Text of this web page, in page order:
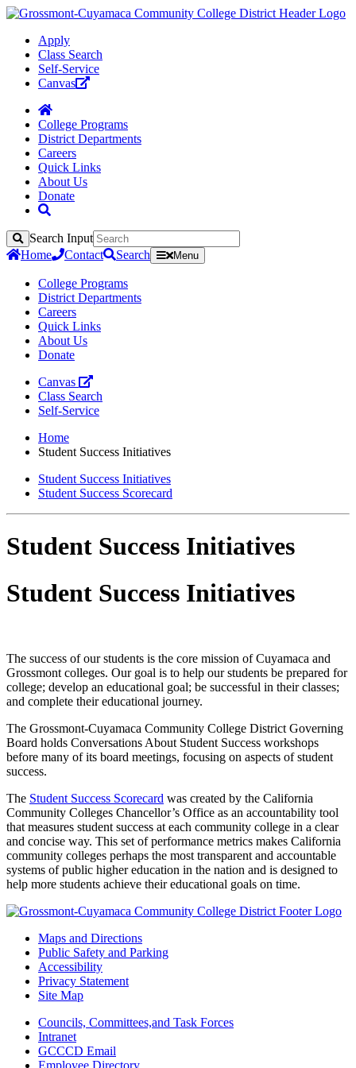
Apply
Class Search
Self-Service
Canvas
College Programs
District Departments
Careers
Quick Links
About Us
Donate
Search
Search Input
Home
Contact Search Menu
College Programs
District Departments
Careers
Quick Links
About Us
Donate
Canvas
Class Search
Self-Service
Home
Student Success Initiatives
Student Success Initiatives
Student Success Scorecard
Student Success Initiatives
Student Success Initiatives
The success of our students is the core mission of Cuyamaca and
Grossmont colleges. Our goal is to help our students be prepared for
college; develop an educational goal; be successful in their classes;
and complete their educational journey.
The Grossmont-Cuyamaca Community College District Governing
Board holds Conversations About Student Success workshops
before many of its board meetings, focusing on aspects of student
success.
The Student Success Scorecard was created by the California
Community Colleges Chancellor’s Office as an accountability tool
that measures student success at each community college in a clear
and concise way. This set of performance metrics makes California
community colleges perhaps the most transparent and accountable
systems of public higher education in the nation and is designed to
help more students achieve their educational goals on time.
Maps and Directions
Public Safety and Parking
Accessibility
Privacy Statement
Site Map
Councils, Committees,and Task Forces
Intranet
GCCCD Email